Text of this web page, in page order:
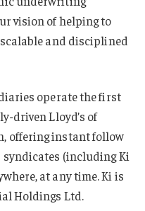
vision of helping to
and disciplined
operate the first
driven Lloyd’s of
offering instant follow
syndicates (including Ki
at any time. Ki is
Holdings Ltd.